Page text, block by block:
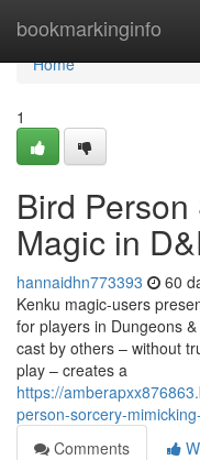
bookmarkinginfo
Home
Home
1
Bird
Magic in
hannaidhn773393 60
Kenku magic-users
for players in Dungeons
cast by others – without
play – creates a
https://
person-sorcery-
Comments